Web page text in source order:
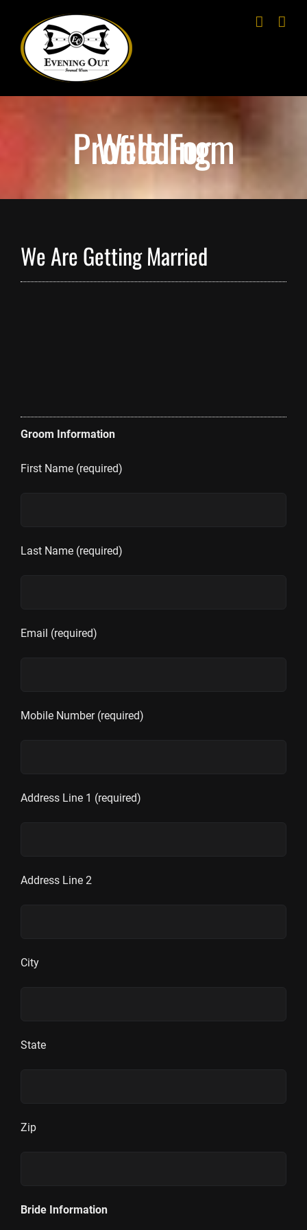
content
Wedding Profile Form
We Are Getting Married
Groom Information
First Name (required)
Last Name (required)
Email (required)
Mobile Number (required)
Address Line 1 (required)
Address Line 2
City
State
Zip
Bride Information